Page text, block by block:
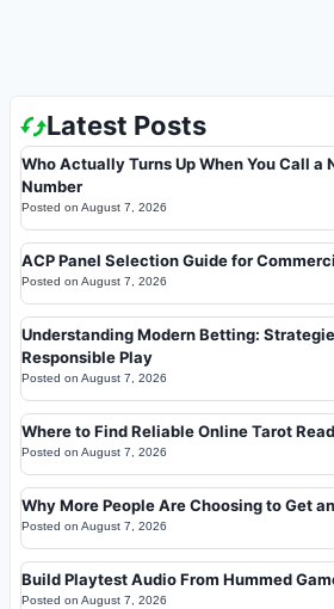
Latest Posts
Who Actually Turns Up When You Call a
Number
Posted on August 7, 2026
ACP Panel Selection Guide for
Posted on August 7, 2026
Understanding Modern Betting:
Responsible Play
Posted on August 7, 2026
Where to Find Reliable Online Tarot
Posted on August 7, 2026
Why More People Are Choosing to Get
Posted on August 7, 2026
Build Playtest Audio From Hummed
Posted on August 7, 2026